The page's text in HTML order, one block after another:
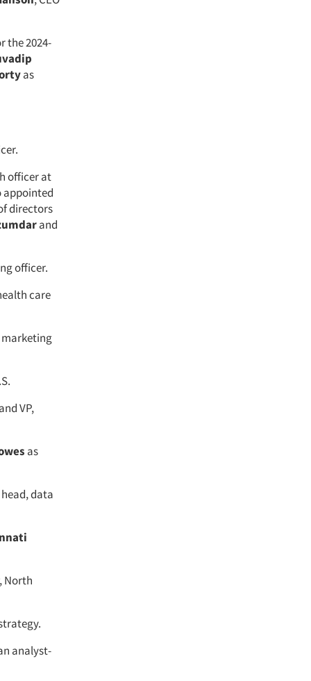
the 2024-
as
officer at
appointed
directors
and
officer.
care
marketing
VP,
as
head, data
North
analyst-